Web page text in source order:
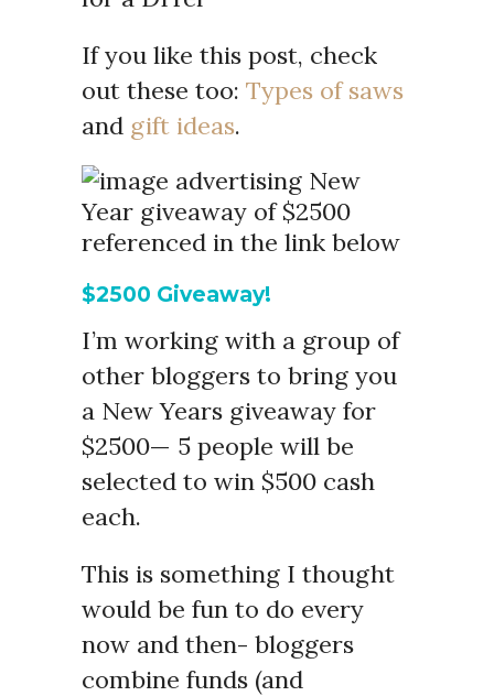
If you like this post, check
out these too: Types of saws
and gift ideas.
$2500 Giveaway!
I’m working with a group of
other bloggers to bring you
a New Years giveaway for
$2500— 5 people will be
selected to win $500 cash
each.
This is something I thought
would be fun to do every
now and then- bloggers
combine funds (and